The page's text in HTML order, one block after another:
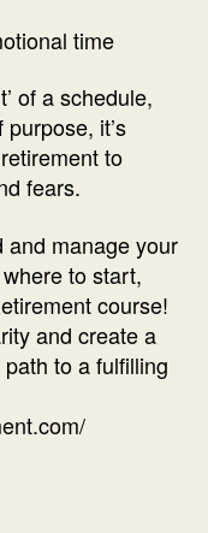
time
of a schedule,
it’s
to
fears.
and manage your
to start,
course!
and create a
to a fulfilling